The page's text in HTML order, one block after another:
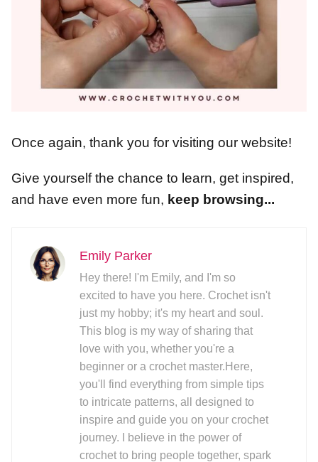
Once again, thank you for visiting our website!
Give yourself the chance to learn, get inspired,
and have even more fun, keep browsing...
Emily Parker
Hey there! I'm Emily, and I'm so
excited to have you here. Crochet isn't
just my hobby; it's my heart and soul.
This blog is my way of sharing that
love with you, whether you're a
beginner or a crochet master.Here,
you'll find everything from simple tips
to intricate patterns, all designed to
inspire and guide you on your crochet
journey. I believe in the power of
crochet to bring people together, spark